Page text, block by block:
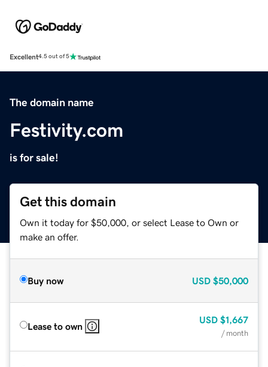
Excellent4.5 out of 5
The domain name
Festivity.com
is for sale!
Get this domain
Own it today for $50,000, or select Lease to Own or
make an offer.
Buy now USD $50,000
Lease to own
USD $1,667
/ month